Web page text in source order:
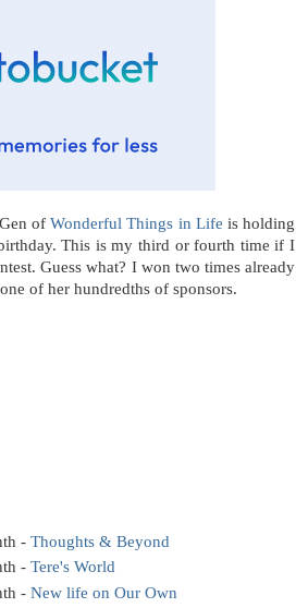
ofWonderful Things in Life is holding
This is my third or fourth time if I
Guess what? I won two times already
of her hundredths of sponsors.
-Thoughts & Beyond
-Tere's World
-New life on Our Own